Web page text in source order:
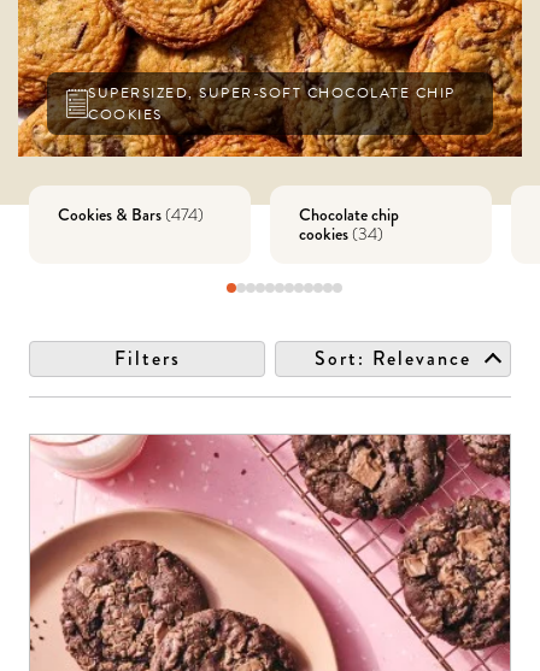
Cookies & Bars(474)
Chocolate chip
cookies(34)
Filters Sort: Relevance
SUPERSIZED, SUPER-SOFT CHOCOLATE CHIP
COOKIES